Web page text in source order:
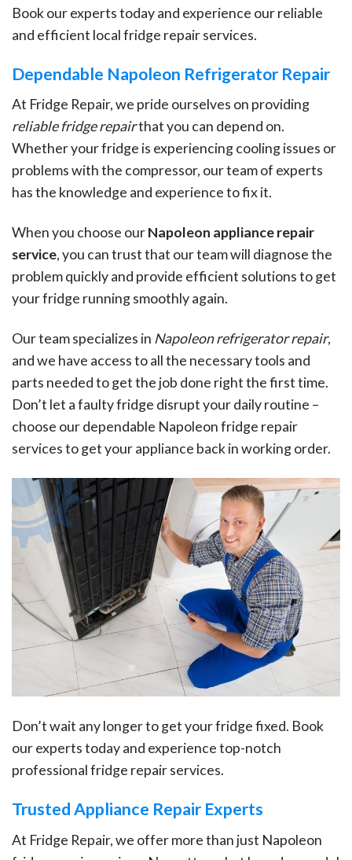
Book our experts today and experience our reliable
and efficient local fridge repair services.
Dependable Napoleon Refrigerator Repair
At Fridge Repair, we pride ourselves on providing
reliable fridge repairthat you can depend on.
Whether your fridge is experiencing cooling issues or
problems with the compressor, our team of experts
has the knowledge and experience to fix it.
When you choose ourNapoleon appliance repair
service, you can trust that our team will diagnose the
problem quickly and provide efficient solutions to get
your fridge running smoothly again.
Our team specializes in Napoleon refrigerator repair,
and we have access to all the necessary tools and
parts needed to get the job done right the first time.
Don’t let a faulty fridge disrupt your daily routine –
choose our dependable Napoleon fridge repair
services to get your appliance back in working order.
Don’t wait any longer to get your fridge fixed. Book
our experts today and experience top-notch
professional fridge repair services.
Trusted Appliance Repair Experts
At Fridge Repair, we offer more than just Napoleon